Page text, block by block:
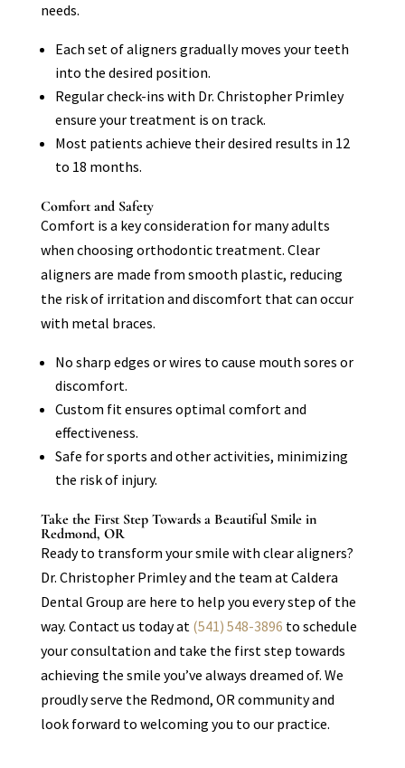
needs.
Each set of aligners gradually moves your teeth
into the desired position.
Regular check-ins with Dr. Christopher Primley
ensure your treatment is on track.
Most patients achieve their desired results in 12
to 18 months.
Comfort and Safety
Comfort is a key consideration for many adults
when choosing orthodontic treatment. Clear
aligners are made from smooth plastic, reducing
the risk of irritation and discomfort that can occur
with metal braces.
No sharp edges or wires to cause mouth sores or
discomfort.
Custom fit ensures optimal comfort and
effectiveness.
Safe for sports and other activities, minimizing
the risk of injury.
Take the First Step Towards a Beautiful Smile in
Redmond, OR
Ready to transform your smile with clear aligners?
Dr. Christopher Primley and the team at Caldera
Dental Group are here to help you every step of the
way. Contact us today at (541) 548-3896 to schedule
your consultation and take the first step towards
achieving the smile you’ve always dreamed of. We
proudly serve the Redmond, OR community and
look forward to welcoming you to our practice.